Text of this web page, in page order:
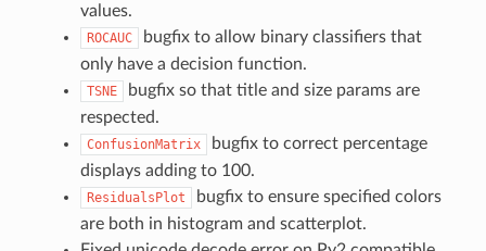
values.
ROCAUC
bugfix to allow binary classifiers that
only have a decision function.
TSNE
bugfix so that title and size params are
respected.
ConfusionMatrix
bugfix to correct percentage
displays adding to 100.
ResidualsPlot
bugfix to ensure specified colors
are both in histogram and scatterplot.